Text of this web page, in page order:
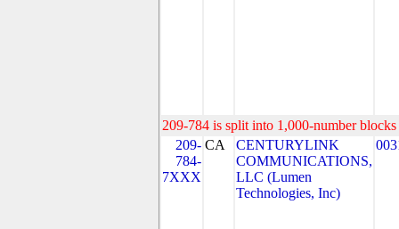
209-784 is split into 1,000-number
209-
784-
7XXX
CA
CENTURYLINK
COMMUNICATIONS,
LLC (Lumen
Technologies, Inc)